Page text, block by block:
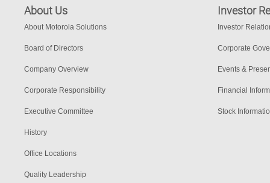
About Us
About Motorola Solutions
Board of Directors
Company Overview
Corporate Responsibility
Executive Committee
History
Office Locations
Quality Leadership
Investor
Investor
Corporate
Events &
Financial
Stock